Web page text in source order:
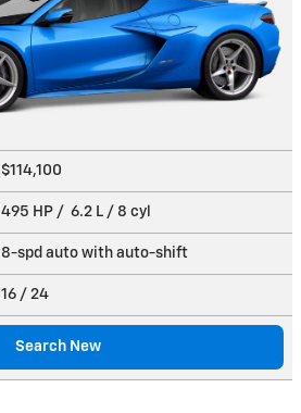
$114,100
495 HP / 6.2 L / 8 cyl
8-spd auto with auto-shift
16 / 24
Search New